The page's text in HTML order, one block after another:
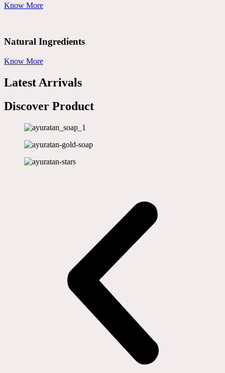
Know More
Natural Ingredients
Know More
Latest Arrivals
Discover Product